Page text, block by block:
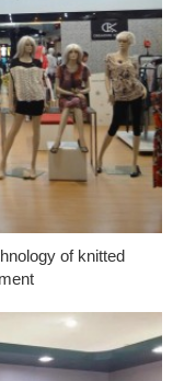
of knitted